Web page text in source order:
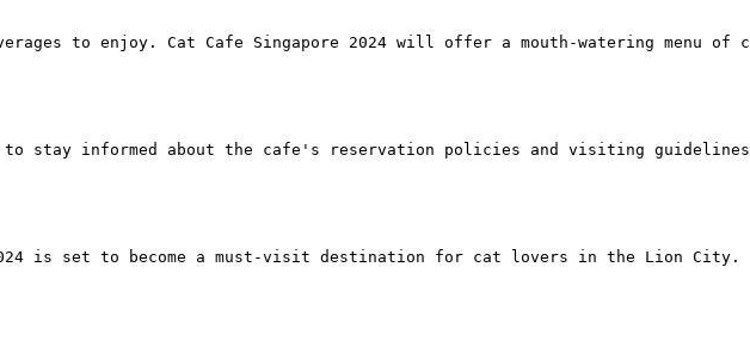
to enjoy. Cat Cafe Singapore 2024 will offer a mouth-watering menu
stay informed about the cafe's reservation policies and visiting
is set to become a must-visit destination for cat lovers in the Lion